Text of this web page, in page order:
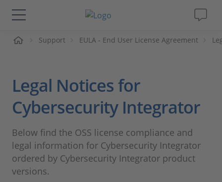
解决方案&产品
视频
杂志
公司
Support EULA - End User License Agreement
Legal Notices for
Cybersecurity Integrator
Below find the OSS license compliance and
legal information for Cybersecurity Integrator
ordered by Cybersecurity Integrator product
versions.